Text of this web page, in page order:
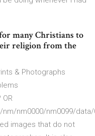
many Christians to
religion from the
& Photographs
nm0000/nm0099/
images that do not